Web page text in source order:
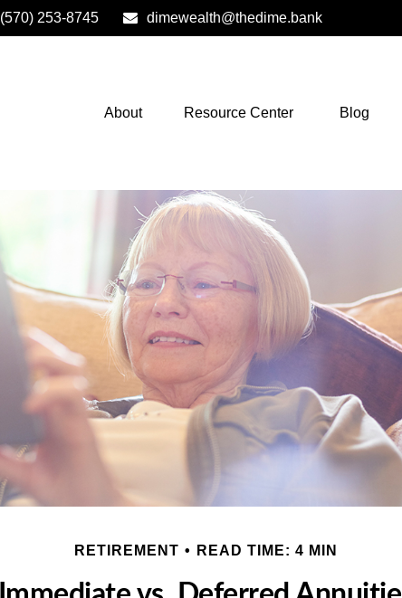
(570) 253-8745 dimewealth@thedime.bank
About Resource Center Blog
RETIREMENT READ TIME: 4 MIN